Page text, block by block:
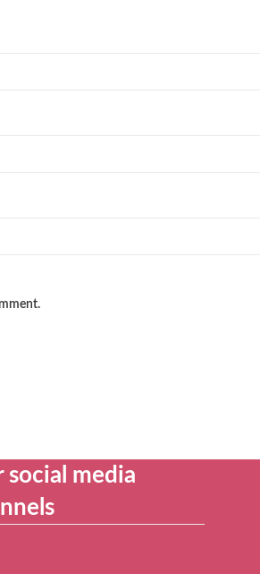
social media